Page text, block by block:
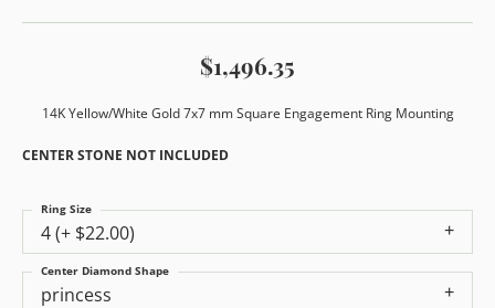
$1,496.35
14K Yellow/White Gold 7x7 mm Square Engagement Ring Mounting
CENTER STONE NOT INCLUDED
4 (+ $22.00)
Ring Size
princess
Center Diamond Shape